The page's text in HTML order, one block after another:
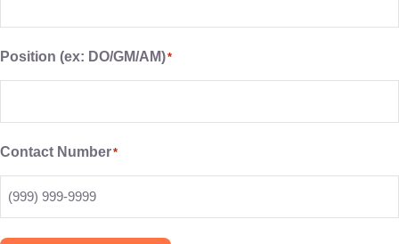
Position (ex: DO/GM/AM)*
Contact Number*